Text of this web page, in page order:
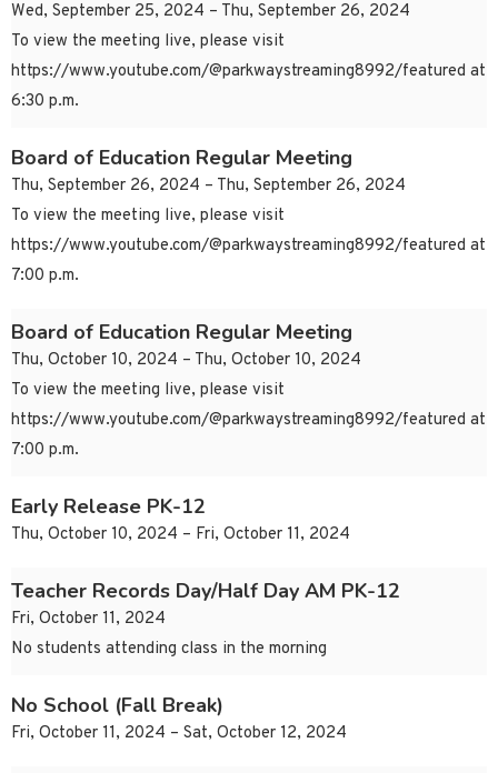
Wed, September 25, 2024 – Thu, September 26, 2024
To view the meeting live, please visit
https://www.youtube.com/@parkwaystreaming8992/featured at
6:30 p.m.
Board of Education Regular Meeting
Thu, September 26, 2024 – Thu, September 26, 2024
To view the meeting live, please visit
https://www.youtube.com/@parkwaystreaming8992/featured at
7:00 p.m.
Board of Education Regular Meeting
Thu, October 10, 2024 – Thu, October 10, 2024
To view the meeting live, please visit
https://www.youtube.com/@parkwaystreaming8992/featured at
7:00 p.m.
Early Release PK-12
Thu, October 10, 2024 – Fri, October 11, 2024
Teacher Records Day/Half Day AM PK-12
Fri, October 11, 2024
No students attending class in the morning
No School (Fall Break)
Fri, October 11, 2024 – Sat, October 12, 2024